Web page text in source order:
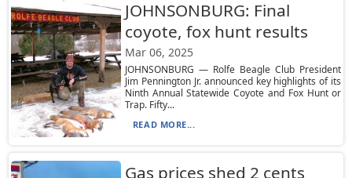
JOHNSONBURG: Final
coyote, fox hunt results
Mar 06, 2025
JOHNSONBURG — Rolfe Beagle Club President
Jim Pennington Jr. announced key highlights of its
Ninth Annual Statewide Coyote and Fox Hunt or
Trap. Fifty...
READ MORE...
Gas prices shed 2 cents